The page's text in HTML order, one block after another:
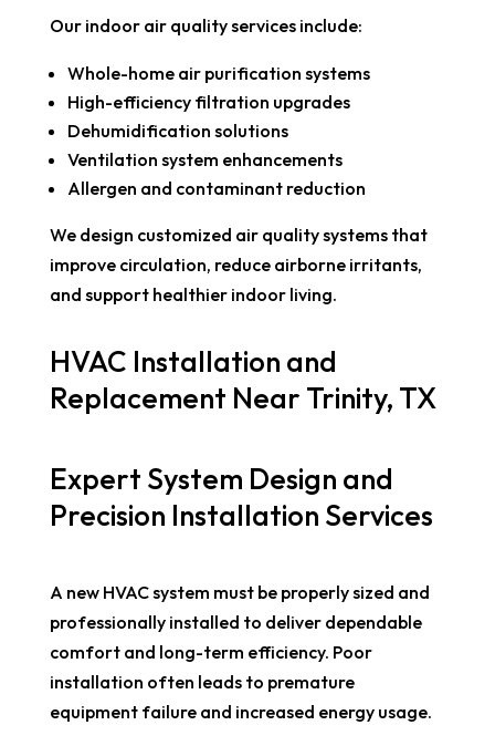
Our indoor air quality services include:
Whole-home air purification systems
High-efficiency filtration upgrades
Dehumidification solutions
Ventilation system enhancements
Allergen and contaminant reduction
We design customized air quality systems that
improve circulation, reduce airborne irritants,
and support healthier indoor living.
HVAC Installation and
Replacement Near Trinity, TX
Expert System Design and
Precision Installation Services
A new HVAC system must be properly sized and
professionally installed to deliver dependable
comfort and long-term efficiency. Poor
installation often leads to premature
equipment failure and increased energy usage.